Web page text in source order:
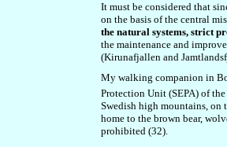
It must be considered that
on the basis of the central
the natural systems, strict
the maintenance and
(Kirunafjallen and
My walking companion in
Protection Unit (SEPA) of
Swedish high mountains, on
home to the brown bear,
prohibited (32).